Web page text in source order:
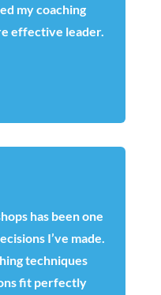
my coaching
effective leader.
has been one
I’ve made.
techniques
fit perfectly